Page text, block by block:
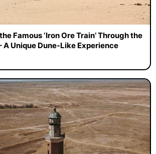
Famous ‘Iron Ore Train’ Through the
A Unique Dune-Like Experience